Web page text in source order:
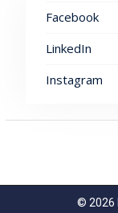
Facebook
LinkedIn
Instagram
© 2026